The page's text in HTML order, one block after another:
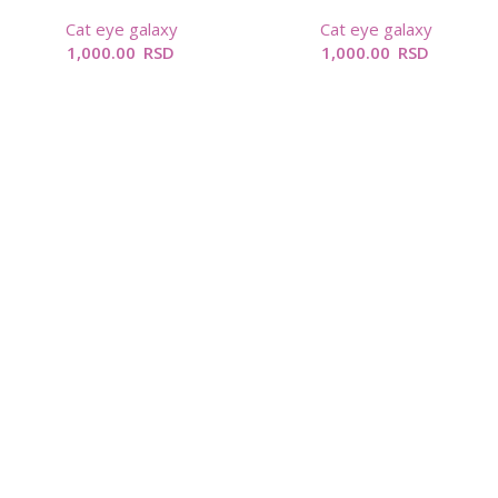
Cat eye galaxy
1,000.00 RSD
Cat eye galaxy
1,000.00 RSD